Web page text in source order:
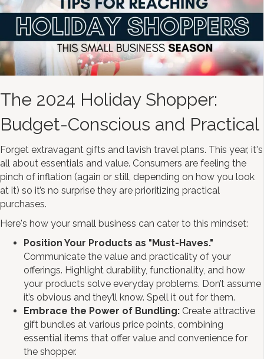
The 2024 Holiday Shopper:
Budget-Conscious and Practical
Forget extravagant gifts and lavish travel plans. This year, it's
all about essentials and value. Consumers are feeling the
pinch of inflation (again or still, depending on how you look
at it) so it’s no surprise they are prioritizing practical
purchases.
Here's how your small business can cater to this mindset:
Position Your Products as "Must-Haves."
Communicate the value and practicality of your
offerings. Highlight durability, functionality, and how
your products solve everyday problems. Don’t assume
it’s obvious and they’ll know. Spell it out for them.
Embrace the Power of Bundling: Create attractive
gift bundles at various price points, combining
essential items that offer value and convenience for
the shopper.